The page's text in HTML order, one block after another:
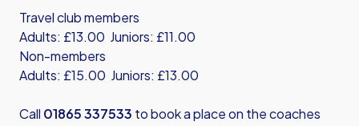
Travel club members
Adults: £13.00 Juniors: £11.00
Non-members
Adults: £15.00 Juniors: £13.00
Call 01865 337533 to book a place on the coaches